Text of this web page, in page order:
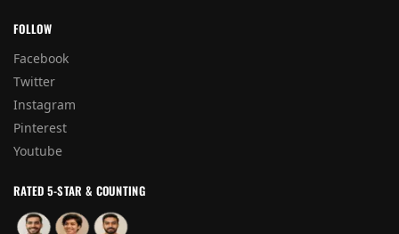
FOLLOW
Facebook
Twitter
Instagram
Pinterest
Youtube
RATED 5-STAR & COUNTING